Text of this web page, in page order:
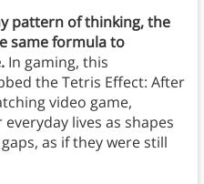
pattern of thinking, the
same formula to
In gaming, this
the Tetris Effect: After
video game,
lives as shapes
as if they were still